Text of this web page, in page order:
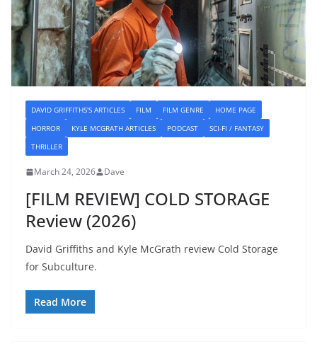
DAVID GRIFFITHS'S ARTICLES FILM FILM GENRE
HOME PAGE
HORROR
KYLE MCGRATH ARTICLES PODCAST
SCI-FI / FANTASY
THRILLER
March 24, 2026 Dave
[FILM REVIEW] COLD STORAGE
Review (2026)
David Griffiths and Kyle McGrath review Cold Storage
for Subculture.
Read More